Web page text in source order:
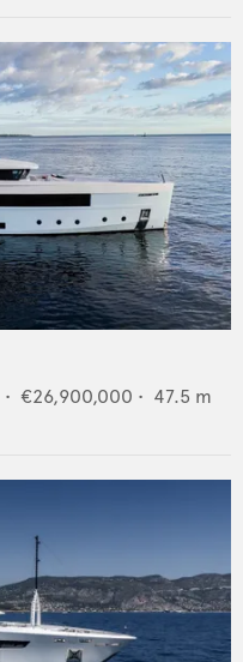
• €26,900,000 • 47.5 m